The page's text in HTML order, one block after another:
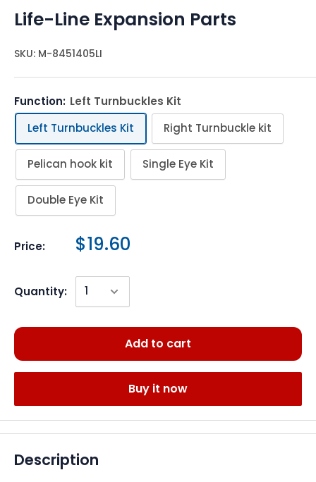
Life-Line Expansion Parts
SKU: M-8451405LI
Function: Left Turnbuckles Kit
Left Turnbuckles Kit
Right Turnbuckle kit
Pelican hook kit Single Eye Kit
Double Eye Kit
Price: $19.60
Quantity:
Add to cart
Buy it now
Description